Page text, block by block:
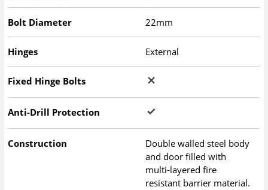
Bolt Diameter 22mm
Hinges External
Fixed Hinge Bolts
Anti-Drill Protection
Construction
Double walled steel body
and door filled with
multi-layered fire
resistant barrier material.